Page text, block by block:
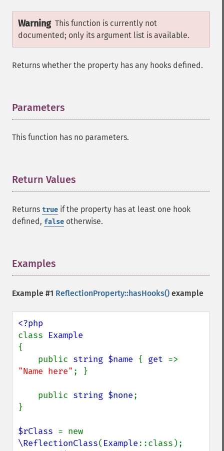
Warning This function is currently not
documented; only its argument list is available.
Returns whether the property has any hooks defined.
Parameters
This function has no parameters.
Return Values
Returns true if the property has at least one hook
defined, false otherwise.
Examples
Example #1 ReflectionProperty::hasHooks() example
class
{
    public
string $name { get
"Name here" ; }
    public
string $none;
}
$rClass
\ReflectionClass( Example